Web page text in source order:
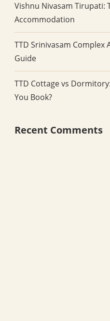
Vishnu Nivasam Tirupati:
Accommodation
TTD Srinivasam Complex
Guide
TTD Cottage vs
You Book?
Recent Comments